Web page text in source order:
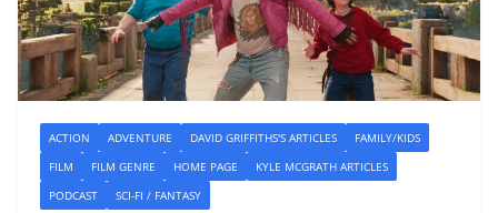
ACTION ADVENTURE DAVID GRIFFITHS'S ARTICLES
FAMILY/KIDS
FILM
FILM GENRE HOME PAGE
KYLE MCGRATH ARTICLES
PODCAST
SCI-FI / FANTASY